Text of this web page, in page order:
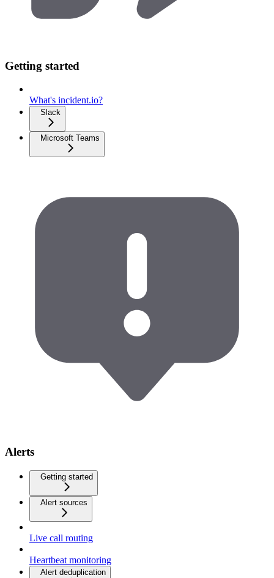
Getting started
What's incident.io?
Slack
Microsoft Teams
Alerts
Getting started
Alert sources
Live call routing
Heartbeat monitoring
Alert deduplication